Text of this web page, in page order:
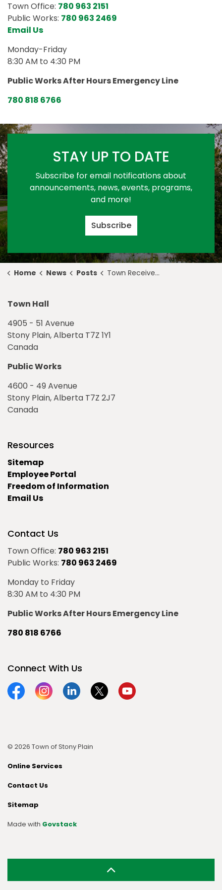
Town Office: 780 963 2151
Public Works: 780 963 2469
Email Us
Monday-Friday
8:30 AM to 4:30 PM
Public Works After Hours Emergency Line
780 818 6766
STAY UP TO DATE
Subscribe for email notifications about
announcements, news, events, programs,
and more!
Subscribe
Home News Posts Town Receives Pokémon Go Grant for Shikaoi Park
Town Hall
4905 - 51 Avenue
Stony Plain, Alberta T7Z 1Y1
Canada
Public Works
4600 - 49 Avenue
Stony Plain, Alberta T7Z 2J7
Canada
Resources
Sitemap
Employee Portal
Freedom of Information
Email Us
Contact Us
Town Office: 780 963 2151
Public Works: 780 963 2469
Monday to Friday
8:30 AM to 4:30 PM
Public Works After Hours Emergency Line
780 818 6766
Connect With Us
FacebookInstagramLinkedinTwitterYouTube
© 2026 Town of Stony Plain
Online Services
Contact Us
Sitemap
Made with Govstack